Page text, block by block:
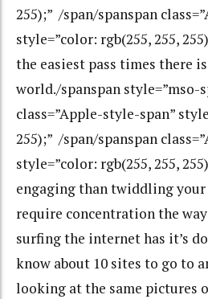
255);” /span/spanspan
style=”color: rgb(255, 255,
the easiest pass times there
world./spanspan style=”mso-
class=”Apple-style-span”
255);” /span/spanspan
style=”color: rgb(255, 255,
engaging than twiddling your
require concentration the
surfing the internet has it’s
know about 10 sites to go to
looking at the same pictures